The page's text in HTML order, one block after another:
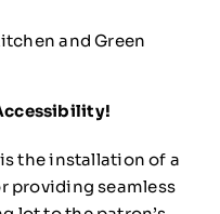
and Green
the installation of a
providing seamless